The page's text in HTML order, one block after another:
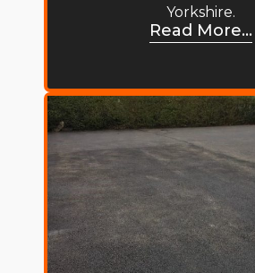
Yorkshire.
Read More...